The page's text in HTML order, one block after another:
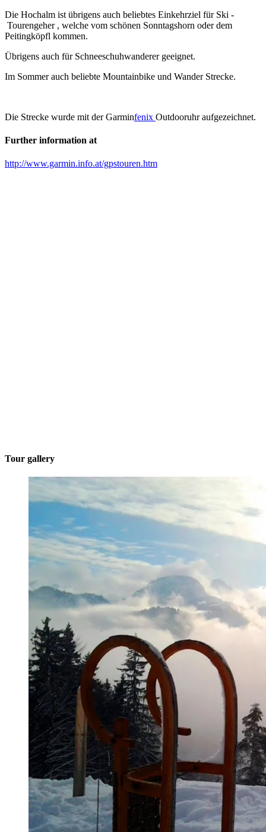
Die Hochalm ist übrigens auch beliebtes Einkehrziel für Ski -
Tourengeher , welche vom schönen Sonntagshorn oder dem
Peitingköpfl kommen.
Übrigens auch für Schneeschuhwanderer geeignet.
Im Sommer auch beliebte Mountainbike und Wander Strecke.
Die Strecke wurde mit der Garminfenix Outdooruhr aufgezeichnet.
Further information at
http://www.garmin.info.at/gpstouren.htm
Tour gallery